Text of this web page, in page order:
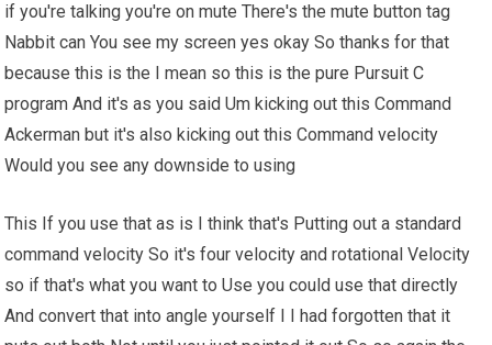
if you're talking you're on mute There's the mute button tag
Nabbit can You see my screen yes okay So thanks for that
because this is the I mean so this is the pure Pursuit C
program And it's as you said Um kicking out this Command
Ackerman but it's also kicking out this Command velocity
Would you see any downside to using
This If you use that as is I think that's Putting out a standard
command velocity So it's four velocity and rotational Velocity
so if that's what you want to Use you could use that directly
And convert that into angle yourself I I had forgotten that it